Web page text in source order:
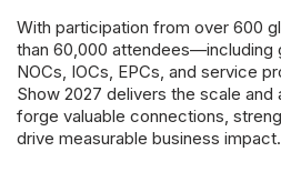
With participation from over 600
than 60,000 attendees—including
NOCs, IOCs, EPCs, and service
Show 2027 delivers the scale and
forge valuable connections,
drive measurable business impact.